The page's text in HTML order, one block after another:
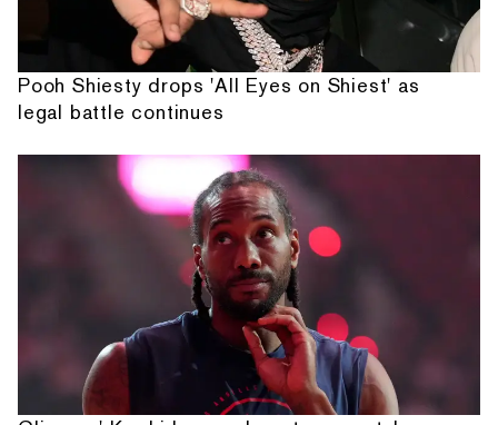
Pooh Shiesty drops 'All Eyes on Shiest' as
legal battle continues